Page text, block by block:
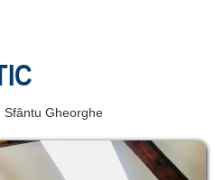
Sfântu Gheorghe